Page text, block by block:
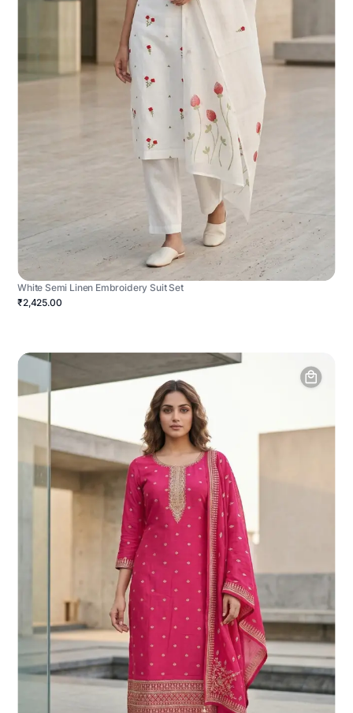
White Semi Linen Embroidery Suit Set
₹2,425.00